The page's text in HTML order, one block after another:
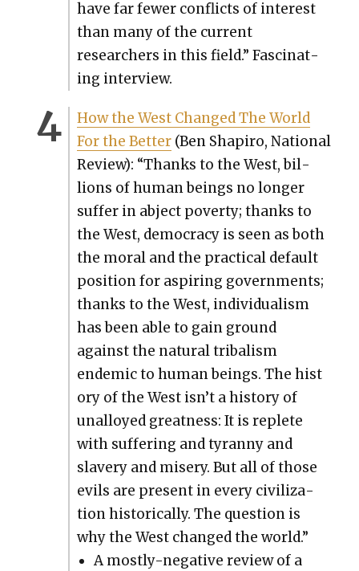
have far few­er con­flicts of inter­est
than many of the cur­rent
researchers in this field.” Fas­ci­nat­
ing inter­view.
How the West Changed The World
For the Bet­ter(Ben Shapiro, Nation­al
Review): “Thanks to the West, bil­
lions of human beings no longer
suf­fer in abject pover­ty; thanks to
the West, democ­ra­cy is seen as both
the moral and the prac­ti­cal default
posi­tion for aspir­ing gov­ern­ments;
thanks to the West, indi­vid­u­al­ism
has been able to gain ground
against the nat­ur­al trib­al­ism
endem­ic to human beings. The his­t
o­ry of the West isn’t a his­to­ry of
unal­loyed great­ness: It is replete
with suf­fer­ing and tyran­ny and
slav­ery and mis­ery. But all of those
evils are present in every civ­i­liza­
tion his­tor­i­cal­ly. The ques­tion is
why the West changed the world.”
A most­ly-neg­a­tive review of a